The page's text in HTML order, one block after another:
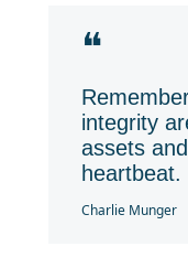
❝
integrity
assets
heartbeat.
Charlie Munger